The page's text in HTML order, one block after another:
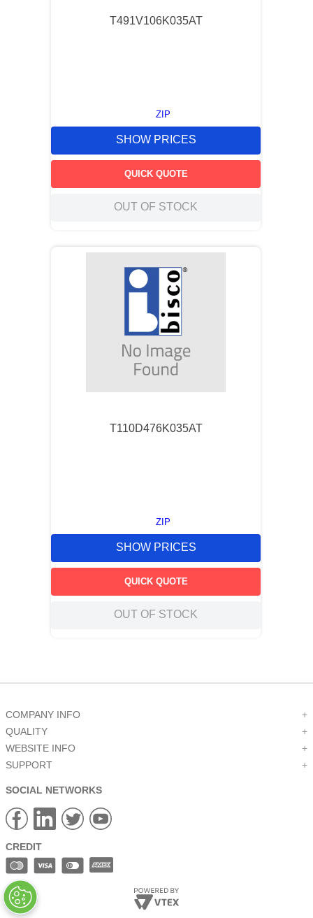
T491V106K035AT
ZIP
SHOW PRICES
QUICK QUOTE
OUT OF STOCK
T110D476K035AT
ZIP
SHOW PRICES
QUICK QUOTE
OUT OF STOCK
COMPANY INFO
+
QUALITY
+
WEBSITE INFO
+
SUPPORT
+
SOCIAL NETWORKS
CREDIT